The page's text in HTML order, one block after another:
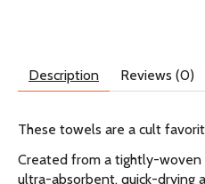
Description Reviews (0)
These towels are a cult
Created from a tightly-
ultra-absorbent, quick-drying